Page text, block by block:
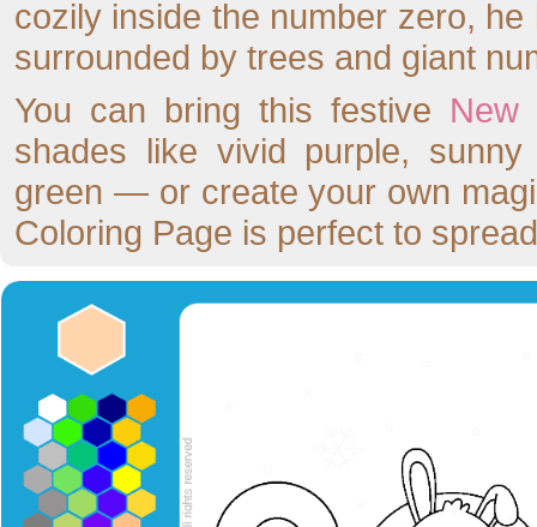
cozily inside the number zero,
surrounded by trees and giant
You can bring this festive New
shades like vivid purple,
green — or create your own
Coloring Page is perfect to